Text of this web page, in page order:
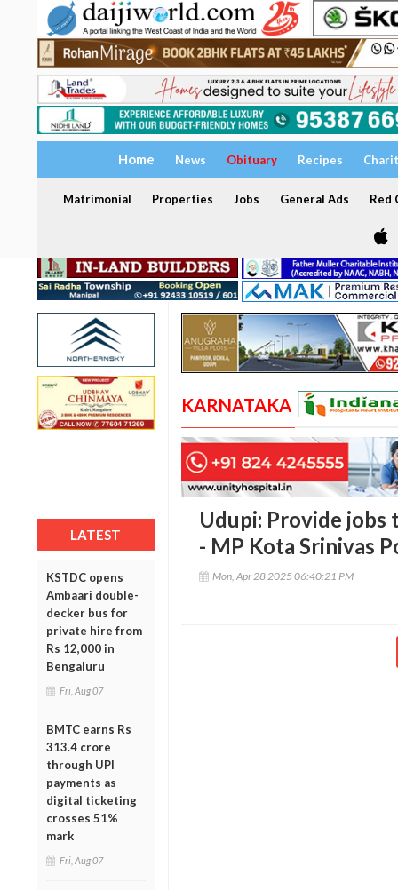
Home News Obituary Recipes
Matrimonial Properties Jobs General Ads Red
LATEST
KSTDC opens
Ambaari double-
decker bus for
private hire from
Rs 12,000 in
Bengaluru
Fri, Aug 07
BMTC earns Rs
313.4 crore
through UPI
payments as
digital ticketing
crosses 51%
mark
Fri, Aug 07
KARNATAKA
Udupi: Provide
- MP Kota Srinivas
Mon, Apr 28 2025 06:40:21 PM